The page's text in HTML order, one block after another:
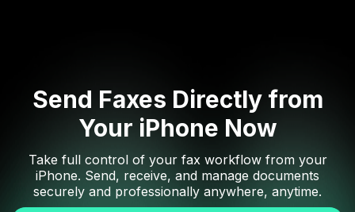
Send Faxes Directly from
Your iPhone Now
Take full control of your fax workflow from your
iPhone. Send, receive, and manage documents
securely and professionally anywhere, anytime.